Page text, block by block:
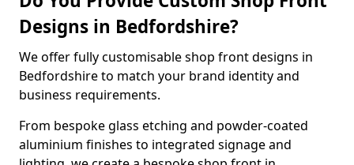
Designs in Bedfordshire?
We offer fully customisable shop front designs in
Bedfordshire to match your brand identity and
business requirements.
From bespoke glass etching and powder-coated
aluminium finishes to integrated signage and